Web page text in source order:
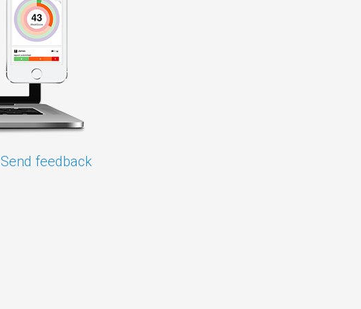
Send feedback